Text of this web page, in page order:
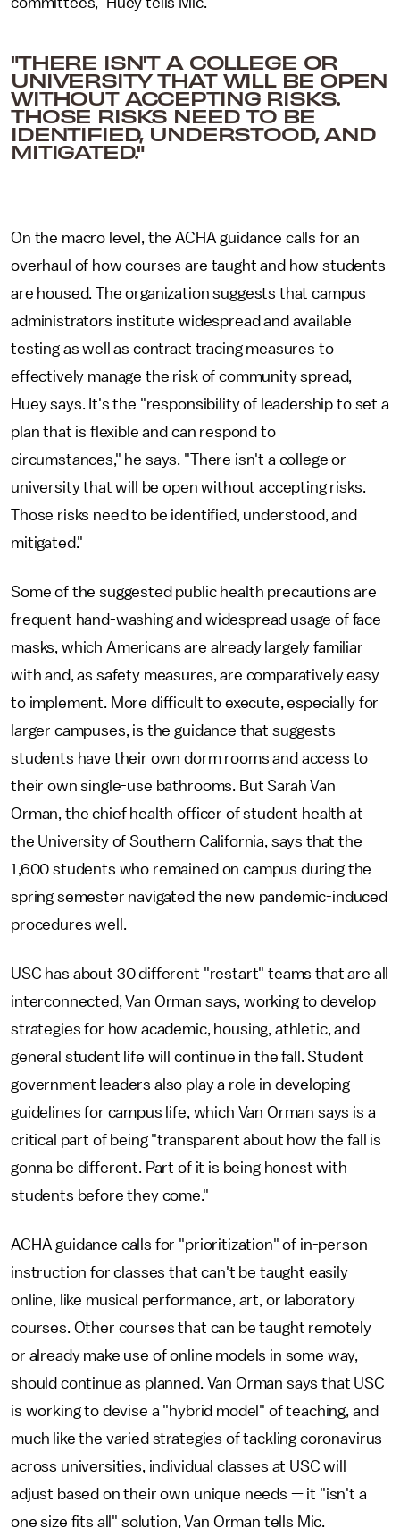
"THERE ISN'T A COLLEGE OR
UNIVERSITY THAT WILL BE OPEN
WITHOUT ACCEPTING RISKS.
THOSE RISKS NEED TO BE
IDENTIFIED, UNDERSTOOD, AND
MITIGATED."
On the macro level, the ACHA guidance calls for an
overhaul of how courses are taught and how students
are housed. The organization suggests that campus
administrators institute widespread and available
testing as well as contract tracing measures to
effectively manage the risk of community spread,
Huey says. It's the "responsibility of leadership to set a
plan that is flexible and can respond to
circumstances," he says. "There isn't a college or
university that will be open without accepting risks.
Those risks need to be identified, understood, and
mitigated."
Some of the suggested public health precautions are
frequent hand-washing and widespread usage of face
masks, which Americans are already largely familiar
with and, as safety measures, are comparatively easy
to implement. More difficult to execute, especially for
larger campuses, is the guidance that suggests
students have their own dorm rooms and access to
their own single-use bathrooms. But Sarah Van
Orman, the chief health officer of student health at
the University of Southern California, says that the
1,600 students who remained on campus during the
spring semester navigated the new pandemic-induced
procedures well.
USC has about 30 different "restart" teams that are all
interconnected, Van Orman says, working to develop
strategies for how academic, housing, athletic, and
general student life will continue in the fall. Student
government leaders also play a role in developing
guidelines for campus life, which Van Orman says is a
critical part of being "transparent about how the fall is
gonna be different. Part of it is being honest with
students before they come."
ACHA guidance calls for "prioritization" of in-person
instruction for classes that can't be taught easily
online, like musical performance, art, or laboratory
courses. Other courses that can be taught remotely
or already make use of online models in some way,
should continue as planned. Van Orman says that USC
is working to devise a "hybrid model" of teaching, and
much like the varied strategies of tackling coronavirus
across universities, individual classes at USC will
adjust based on their own unique needs — it "isn't a
one size fits all" solution, Van Orman tells Mic.